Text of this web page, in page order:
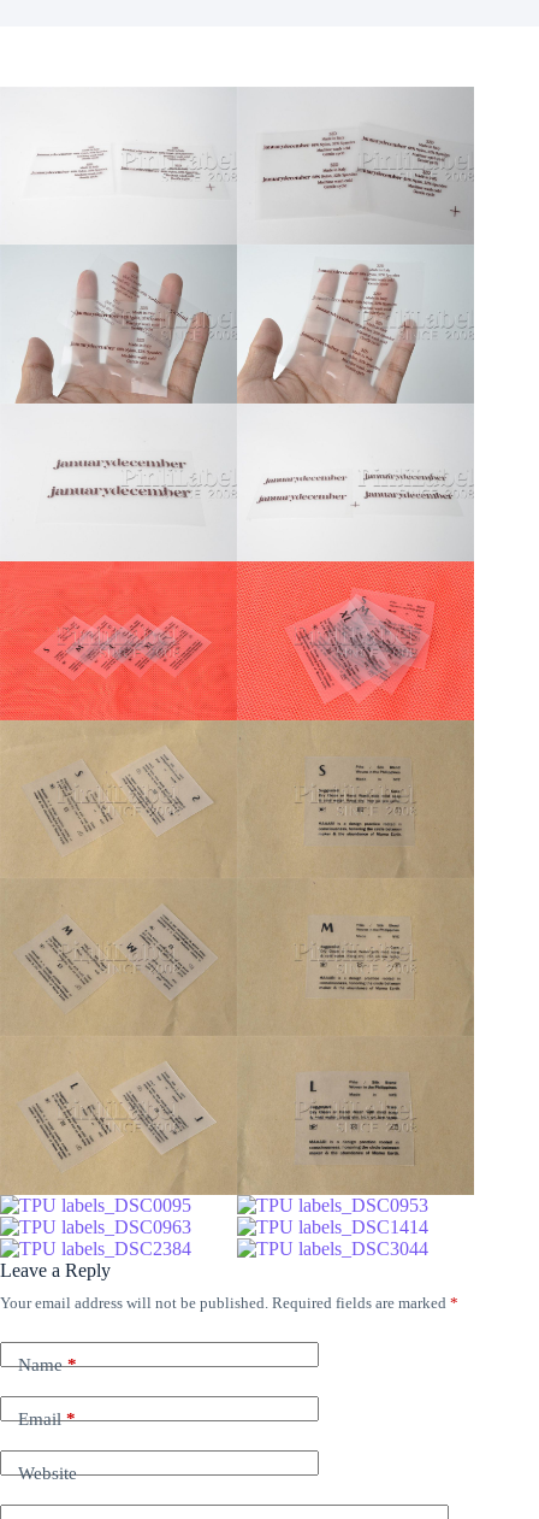
Leave a Reply
Your email address will not be published. Required fields are marked *
Name*
Email*
Website